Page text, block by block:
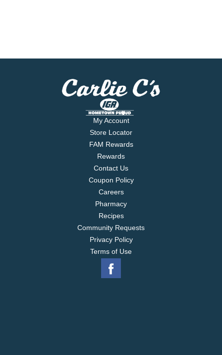
My Account
Store Locator
FAM Rewards
Rewards
Contact Us
Coupon Policy
Careers
Pharmacy
Recipes
Community Requests
Privacy Policy
Terms of Use